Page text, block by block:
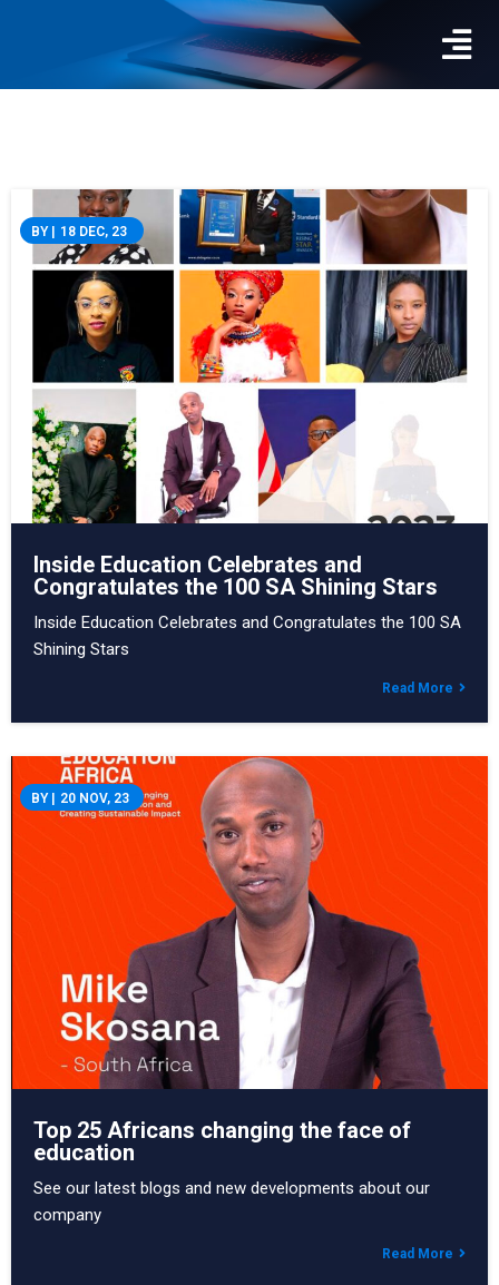
Inside Education Celebrates and
Congratulates the 100 SA Shining Stars
BY 18 DEC, 23
Inside Education Celebrates and Congratulates the 100 SA
Shining Stars
Read More
Top 25 Africans changing the face of
education
BY | 20 NOV, 23
See our latest blogs and new developments about our
company
Read More